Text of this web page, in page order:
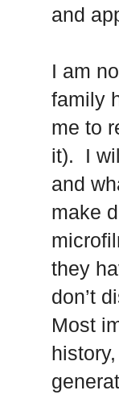
and
I am
family
me to
it). I
and
make
they
don’t
Most